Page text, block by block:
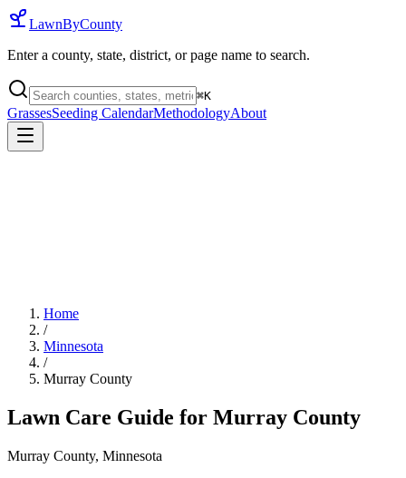
LawnByCounty
Enter a county, state, district, or page name to search.
⌘K
GrassesSeeding CalendarMethodologyAbout
Home
/
Minnesota
/
Murray County
Lawn Care Guide for Murray County
Murray County, Minnesota